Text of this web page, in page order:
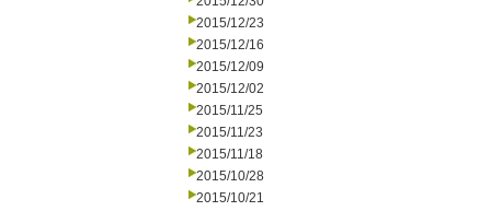
2015/12/23
2015/12/16
2015/12/09
2015/12/02
2015/11/25
2015/11/23
2015/11/18
2015/10/28
2015/10/21